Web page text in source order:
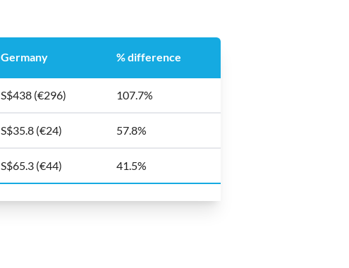
Germany % difference
S$438 (€296) 107.7%
S$35.8 (€24) 57.8%
S$65.3 (€44) 41.5%